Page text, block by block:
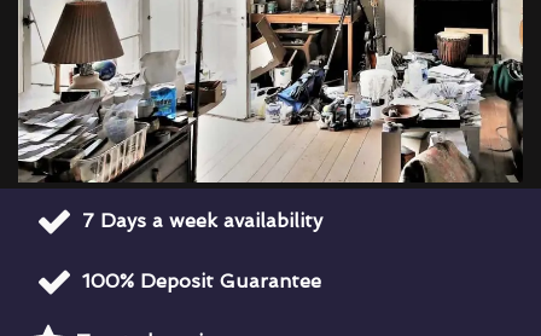
7 Days a week availability
100% Deposit Guarantee